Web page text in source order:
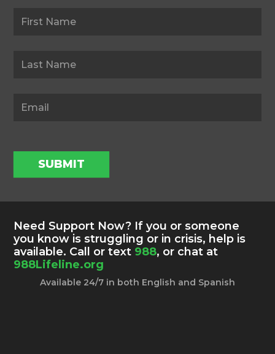
Newsletter
SUBMIT
Need Support Now? If you or someone
you know is struggling or in crisis, help is
available. Call or text 988, or chat at
988Lifeline.org
Available 24/7 in both English and Spanish